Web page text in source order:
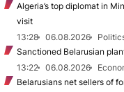
Algeria’s top diplomat in
visit
13:28
06.08.2026
Sanctioned Belarusian
13:22
06.08.2026
Belarusians net sellers of